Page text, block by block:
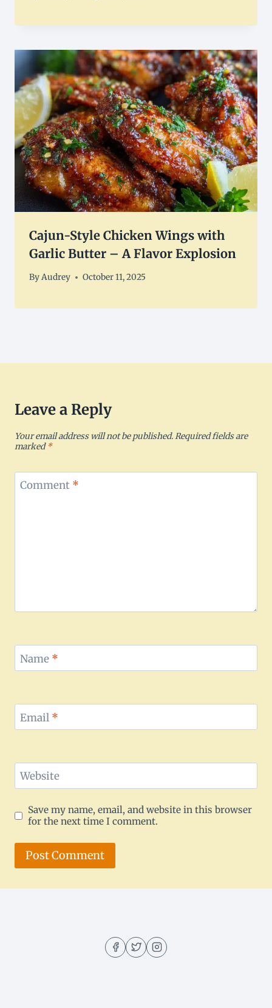
Cajun-Style Chicken Wings with
Garlic Butter – A Flavor Explosion
ByAudrey October 11, 2025
Leave a Reply
Your email address will not be published.Required fields are
marked*
Comment *
Name *
Email *
Website
Save my name, email, and website in this browser
for the next time I comment.